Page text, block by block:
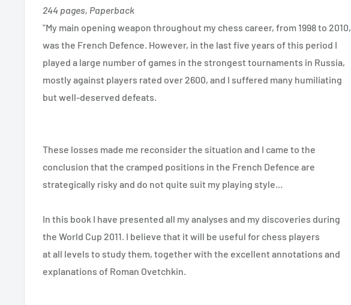
244 pages, Paperback
"My main opening weapon throughout my chess career, from 1998 to 2010,
was the French Defence. However, in the last five years of this period I
played a large number of games in the strongest tournaments in Russia,
mostly against players rated over 2600, and I suffered many humiliating
but well-deserved defeats.
These losses made me reconsider the situation and I came to the
conclusion that the cramped positions in the French Defence are
strategically risky and do not quite suit my playing style...
In this book I have presented all my analyses and my discoveries during
the World Cup 2011. I believe that it will be useful for chess players
at all levels to study them, together with the excellent annotations and
explanations of Roman Ovetchkin.